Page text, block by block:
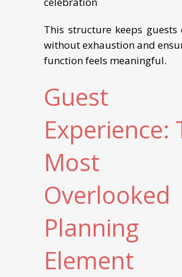
This structure keeps guests
without exhaustion and
function feels meaningful.
Guest
Experience:
Most
Overlooked
Planning
Element